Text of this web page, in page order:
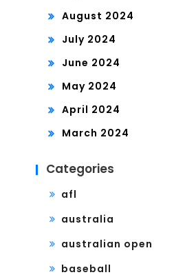
August 2024
July 2024
June 2024
May 2024
April 2024
March 2024
Categories
afl
australia
australian open
baseball